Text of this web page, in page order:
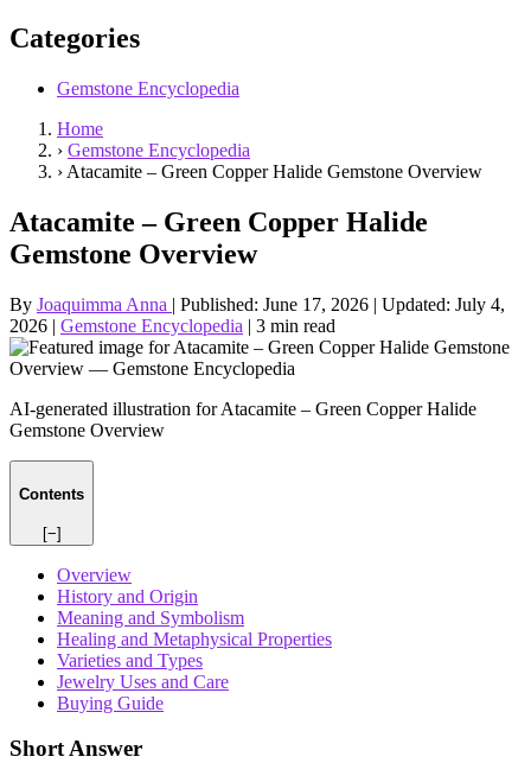
Categories
Gemstone Encyclopedia
Home
› Gemstone Encyclopedia
› Atacamite – Green Copper Halide Gemstone Overview
Atacamite – Green Copper Halide
Gemstone Overview
By Joaquimma Anna | Published: June 17, 2026 | Updated: July 4,
2026 | Gemstone Encyclopedia | 3 min read
AI-generated illustration for Atacamite – Green Copper Halide
Gemstone Overview
Contents
[−]
Overview
History and Origin
Meaning and Symbolism
Healing and Metaphysical Properties
Varieties and Types
Jewelry Uses and Care
Buying Guide
Short Answer